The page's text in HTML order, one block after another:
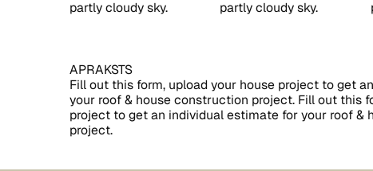
APRAKSTS
Fill out this form, upload your house project to get
your roof & house construction project. Fill out this
project to get an individual estimate for your roof &
project.